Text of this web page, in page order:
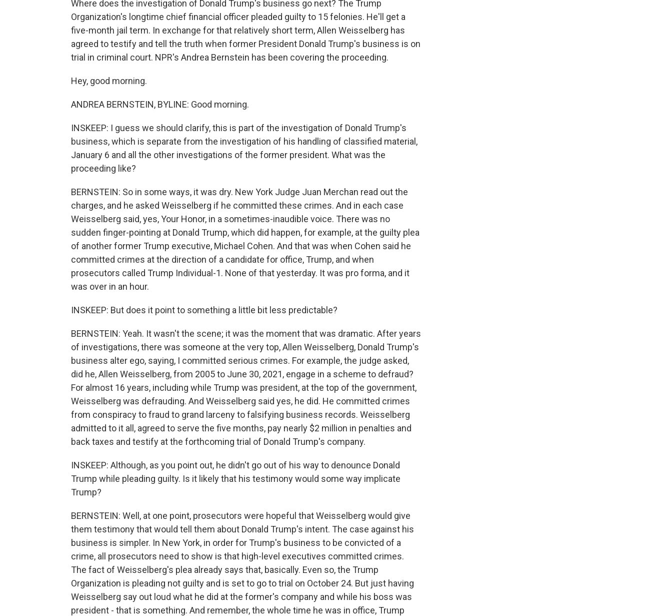
Where does the investigation of Donald Trump's business go next? The Trump
Organization's longtime chief financial officer pleaded guilty to 15 felonies. He'll get a
five-month jail term. In exchange for that relatively short term, Allen Weisselberg has
agreed to testify and tell the truth when former President Donald Trump's business is on
trial in criminal court. NPR's Andrea Bernstein has been covering the proceeding.
Hey, good morning.
ANDREA BERNSTEIN, BYLINE: Good morning.
INSKEEP: I guess we should clarify, this is part of the investigation of Donald Trump's
business, which is separate from the investigation of his handling of classified material,
January 6 and all the other investigations of the former president. What was the
proceeding like?
BERNSTEIN: So in some ways, it was dry. New York Judge Juan Merchan read out the
charges, and he asked Weisselberg if he committed these crimes. And in each case
Weisselberg said, yes, Your Honor, in a sometimes-inaudible voice. There was no
sudden finger-pointing at Donald Trump, which did happen, for example, at the guilty plea
of another former Trump executive, Michael Cohen. And that was when Cohen said he
committed crimes at the direction of a candidate for office, Trump, and when
prosecutors called Trump Individual-1. None of that yesterday. It was pro forma, and it
was over in an hour.
INSKEEP: But does it point to something a little bit less predictable?
BERNSTEIN: Yeah. It wasn't the scene; it was the moment that was dramatic. After years
of investigations, there was someone at the very top, Allen Weisselberg, Donald Trump's
business alter ego, saying, I committed serious crimes. For example, the judge asked,
did he, Allen Weisselberg, from 2005 to June 30, 2021, engage in a scheme to defraud?
For almost 16 years, including while Trump was president, at the top of the government,
Weisselberg was defrauding. And Weisselberg said yes, he did. He committed crimes
from conspiracy to fraud to grand larceny to falsifying business records. Weisselberg
admitted to it all, agreed to serve the five months, pay nearly $2 million in penalties and
back taxes and testify at the forthcoming trial of Donald Trump's company.
INSKEEP: Although, as you point out, he didn't go out of his way to denounce Donald
Trump while pleading guilty. Is it likely that his testimony would some way implicate
Trump?
BERNSTEIN: Well, at one point, prosecutors were hopeful that Weisselberg would give
them testimony that would tell them about Donald Trump's intent. The case against his
business is simpler. In New York, in order for Trump's business to be convicted of a
crime, all prosecutors need to show is that high-level executives committed crimes.
The fact of Weisselberg's plea already says that, basically. Even so, the Trump
Organization is pleading not guilty and is set to go to trial on October 24. But just having
Weisselberg say out loud what he did at the former's company and while his boss was
president - that is something. And remember, the whole time he was in office, Trump